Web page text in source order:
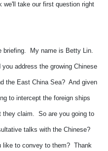
we'll take our first question right
briefing. My name is Betty Lin.
you address the growing Chinese
the East China Sea? And given
to intercept the foreign ships
they claim. So are you going to
talks with the Chinese?
like to convey to them? Thank